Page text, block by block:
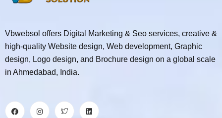
Vbwebsol offers Digital Marketing & Seo services, creative &
high-quality Website design, Web development, Graphic
design, Logo design, and Brochure design on a global scale
in Ahmedabad, India.